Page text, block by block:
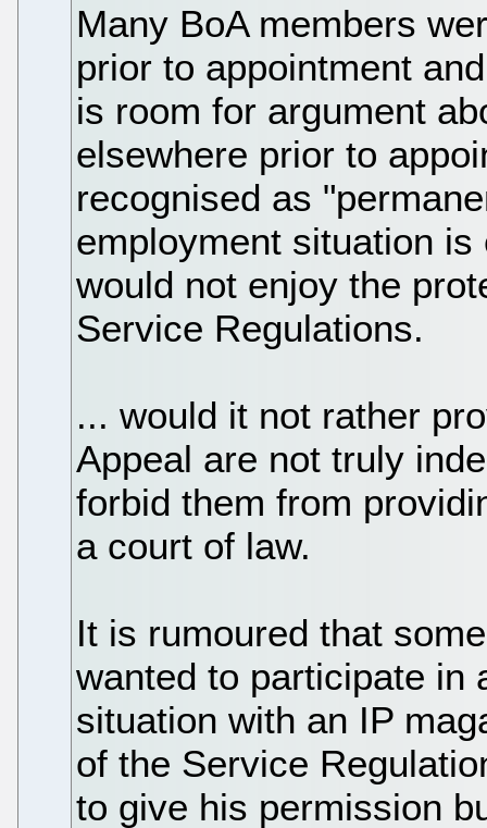
Many BoA members
prior to appointment
is room for argument
elsewhere prior to
recognised as
employment situation
would not enjoy the
Service Regulations.
... would it not rather
Appeal are not truly
forbid them from
a court of law.
It is rumoured that
wanted to participate in
situation with an IP
of the Service
to give his permission